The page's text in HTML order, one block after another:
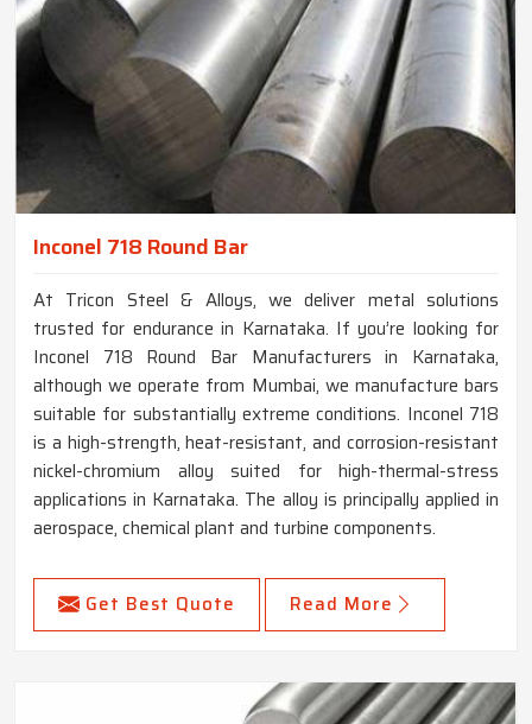
Inconel 718 Round Bar
At Tricon Steel & Alloys, we deliver metal solutions
trusted for endurance in Karnataka. If you’re looking for
Inconel 718 Round Bar Manufacturers in Karnataka,
although we operate from Mumbai, we manufacture bars
suitable for substantially extreme conditions. Inconel 718
is a high-strength, heat-resistant, and corrosion-resistant
nickel-chromium alloy suited for high-thermal-stress
applications in Karnataka. The alloy is principally applied in
aerospace, chemical plant and turbine components.
Get Best Quote Read More